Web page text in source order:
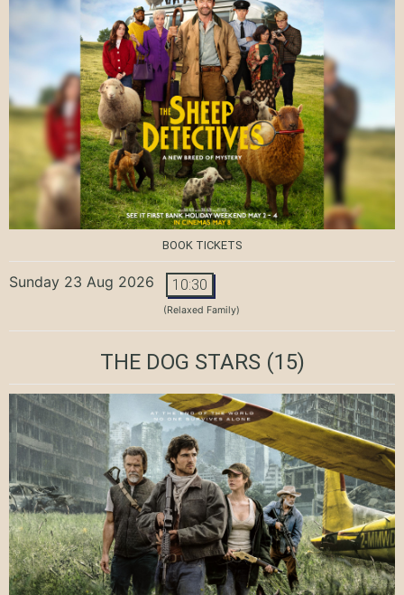
BOOK TICKETS
Sunday 23 Aug 2026 10:30
(Relaxed Family)
THE DOG STARS(15)